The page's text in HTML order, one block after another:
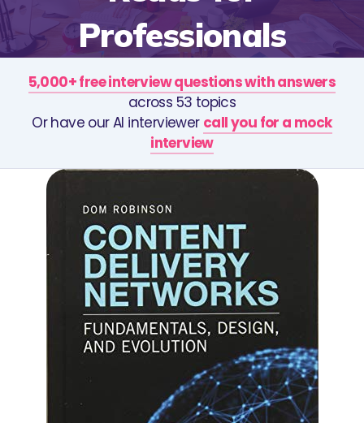
Professionals
5,000+ free interview questions with answers
across 53 topics
Or have our AI interviewer call you for a mock
interview